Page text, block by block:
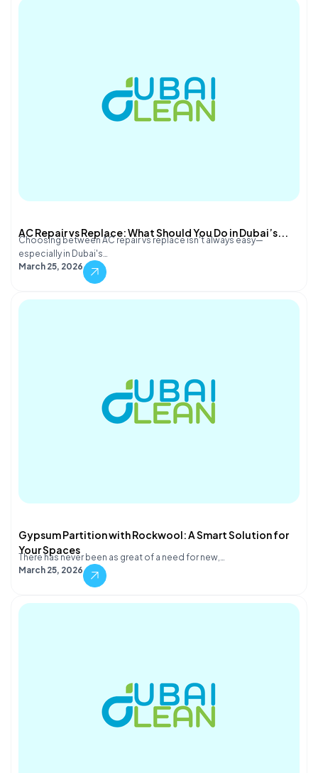
AC Repair vs Replace: What Should You Do in Dubai’s...
Choosing between AC repair vs replace isn't always easy—
especially in Dubai's…
March 25, 2026
Gypsum Partition with Rockwool: A Smart Solution for
Your Spaces
There has never been as great of a need for new,…
March 25, 2026